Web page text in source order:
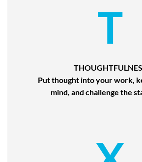
T
Put thought into your work,
mind, and challenge the